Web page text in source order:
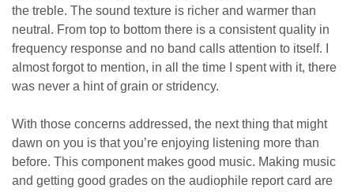
the treble. The sound texture is richer and warmer than
neutral. From top to bottom there is a consistent quality in
frequency response and no band calls attention to itself. I
almost forgot to mention, in all the time I spent with it, there
was never a hint of grain or stridency.
With those concerns addressed, the next thing that might
dawn on you is that you’re enjoying listening more than
before. This component makes good music. Making music
and getting good grades on the audiophile report card are